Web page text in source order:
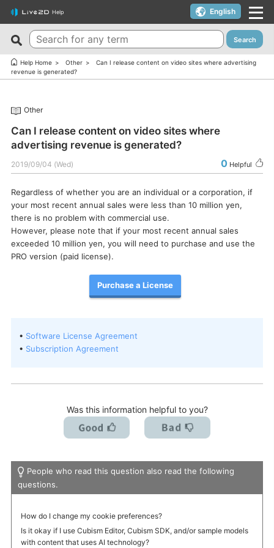
Help
New FAQs
Cubism Editor でファイルの保存に失敗する
よびCubism SDKの新機能対応について
The last frame of the timeline is not being output.
How do I change my cookie preferences?
Can files (cmo3, can3, moc3) created in the alpha version
What are the specifications for a PC that runs Cubism
Editor smoothly?
Is it okay if I use Cubism Editor, Cubism SDK, and/or
sample models with content that uses AI technology?
Top 10 Helpful FAQs
A warning appears when trying to install on macOS 10.15
I want to use a coupon.
I’d like to use FREE version without using Trial version.
Can I use it for free?
Can I use it on multiple PCs with a single license key?
Can I use it for my YouTube or Twitch broadcasts?
Cubism Editor・Viewer does not start or work
properly（Windows）
Is there an academic license? (Student Discount Program)
I want to deactivate a license / transfer it to a new PC.
Search
Help Home Other
Can I release content on video sites where advertising
revenue is generated?
Other
Can I release content on video sites where
advertising revenue is generated?
2019/09/04 (Wed) 0 Helpful
Regardless of whether you are an individual or a corporation, if
your most recent annual sales were less than 10 million yen,
there is no problem with commercial use.
However, please note that if your most recent annual sales
exceeded 10 million yen, you will need to purchase and use the
PRO version (paid license).
Purchase a License
• Software License Agreement
• Subscription Agreement
Was this information helpful to you?
People who read this question also read the following
questions.
How do I change my cookie preferences?
Is it okay if I use Cubism Editor, Cubism SDK, and/or sample models
with content that uses AI technology?
English